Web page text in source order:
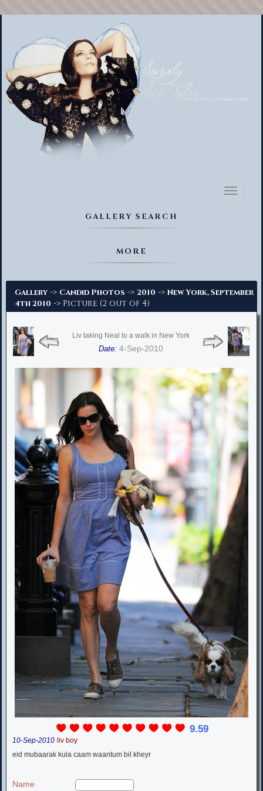
Toggle
GALLERY SEARCH
MORE
Gallery -> Candid Photos -> 2010 -> New York, September
4th 2010 -> Picture (2 out of 4)
Liv taking Neal to a walk in New York
Date: 4-Sep-2010
9.59
10-Sep-2010 liv boy
eid mubaarak kula caam waantum bil kheyr
Name